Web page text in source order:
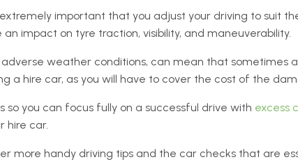
important that you adjust your driving to suit
impact on tyre traction, visibility, and maneuverability.
weather conditions, can mean that sometimes
a hire car, as you will have to cover the cost of the
so you can focus fully on a successful drive with excess
hire car.
more handy driving tips and the car checks that are